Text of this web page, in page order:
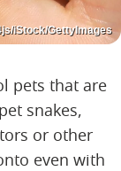
iStock/GettyImages
pets that are
snakes,
or other
even with